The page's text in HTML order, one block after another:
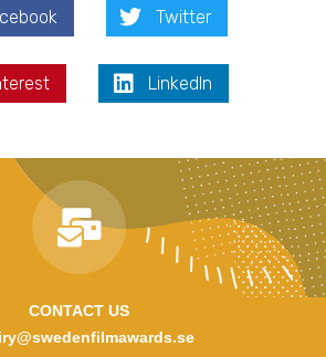
Twitter
LinkedIn
CONTACT US